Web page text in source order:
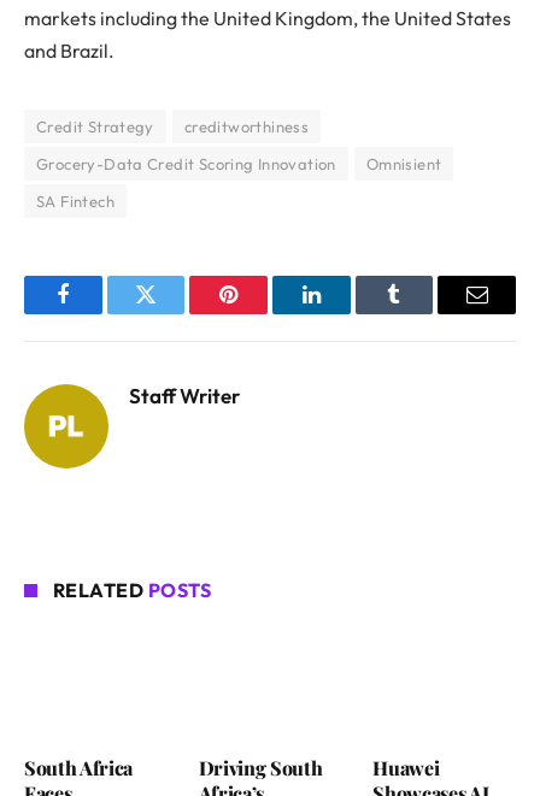
markets including the United Kingdom, the United States
and Brazil.
Credit Strategy
creditworthiness
Grocery-Data Credit Scoring Innovation
Omnisient
SA Fintech
FacebookTwitter Pinterest LinkedInTumblr Email
Staff Writer
RELATED POSTS
South Africa
Driving South
Huawei